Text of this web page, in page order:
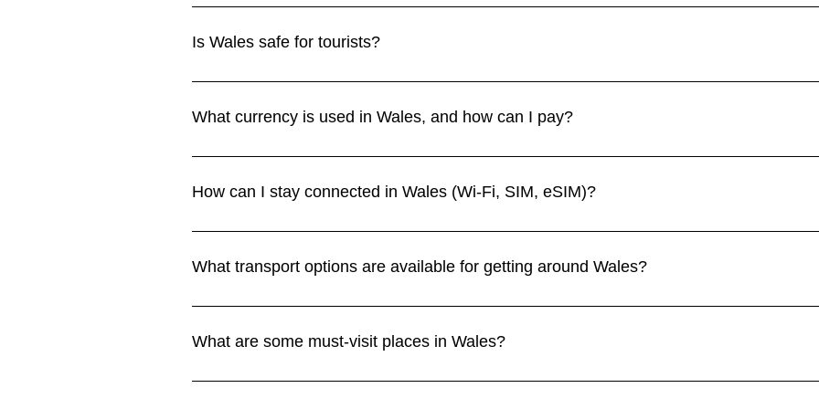
Summers are warmer but can be rainy, while winters are cool, damp, and have shorter daylight
Is Wales safe for tourists?
slippery conditions in mountainous areas. Always prepare properly for outdoor activities. 👉 See
What currency is used in Wales, and how can I pay?
Cash may still be useful in small villages and rural areas. 👉 See more in our Currency section.
How can I stay connected in Wales (Wi-Fi, SIM, eSIM)?
parks. UK SIMs from EE, O2, Vodafone, and Three all work in Wales, with eSIM options
What transport options are available for getting around Wales?
option for exploring castles, coastlines, and national parks such as Snowdonia. 👉 See more in
What are some must-visit places in Wales?